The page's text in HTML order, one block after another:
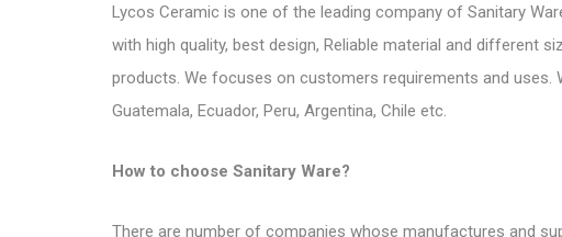
Lycos Ceramic is one of the leading company of Sanitary
with high quality, best design, Reliable material and different
products. We focuses on customers requirements and uses.
Guatemala, Ecuador, Peru, Argentina, Chile etc.
How to choose Sanitary Ware?
There are number of companies whose manufactures and